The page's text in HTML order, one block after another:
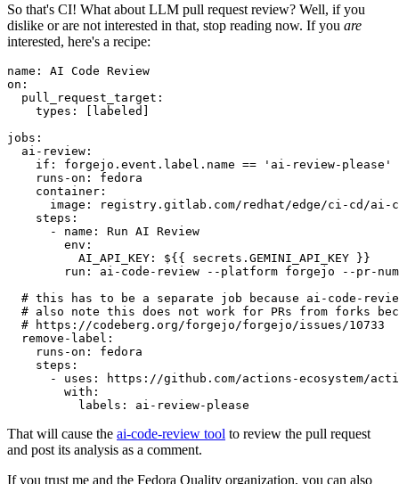
So that's CI! What about LLM pull request review? Well, if you
dislike or are not interested in that, stop reading now. If you are
interested, here's a recipe:
name :
AI Code Review
on :
pull_request_target :
types : [ labeled ]
jobs :
ai-review :
if :
forgejo.event.label.name == 'ai-review-please'
runs-on :
fedora
container :
image :
registry.gitlab.com/redhat/edge/ci-cd/ai-
steps :
-
name :
Run AI Review
env :
AI_API_KEY :
${{ secrets.GEMINI_API_KEY }}
run :
ai-code-review --platform forgejo --pr-
# this has to be a separate job because ai-code-
# also note this does not work for PRs from forks
# https://codeberg.org/forgejo/forgejo/issues/10733
remove-label :
runs-on :
fedora
steps :
-
uses :
https://github.com/actions-ecosystem/action-
with :
labels : ai-review-please
That will cause the ai-code-review tool to review the pull request
and post its analysis as a comment.
If you trust me and the Fedora Quality organization, you can also